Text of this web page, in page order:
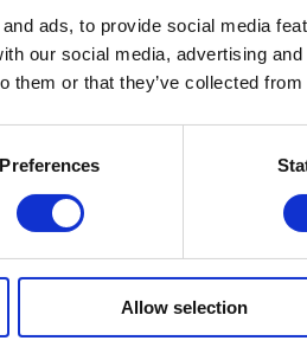
ads, to provide social media
our social media, advertising
them or that they’ve collected
Preferences
Allow selection
the early 1900s right on campus,
experiences, open for tour season
architectural treasures.
Eliel Saarinen—Cranbrook’s
The extraordinary interior, now
designs by their son, Eero Saarinen.